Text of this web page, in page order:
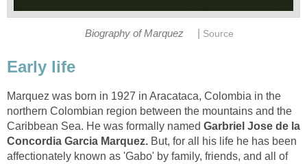
Biography of Marquez Source
Early life
Marquez was born in 1927 in Aracataca, Colombia in the
northern Colombian region between the mountains and the
Caribbean Sea. He was formally named Garbriel Jose de la
Concordia Garcia Marquez. But, for all his life he has been
affectionately known as 'Gabo' by family, friends, and all of